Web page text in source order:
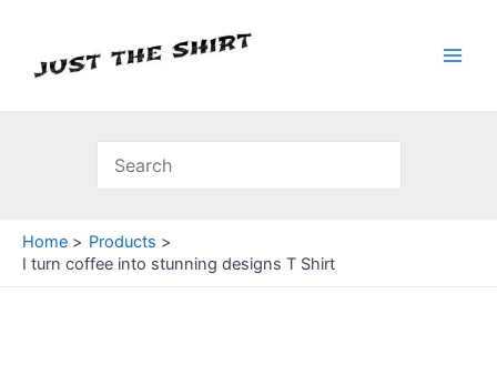
content
Home
Products
I turn coffee into stunning designs T Shirt